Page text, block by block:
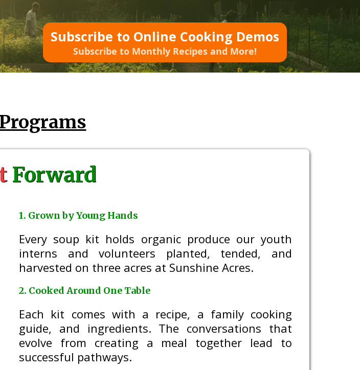
Subscribe to Online Cooking Demos
Subscribe to Monthly Recipes and More!
Forward
1. Grown by Young Hands
Every soup kit holds organic produce our youth
interns and volunteers planted, tended, and
harvested on three acres at Sunshine Acres.
2. Cooked Around One Table
Each kit comes with a recipe, a family cooking
guide, and ingredients. The conversations that
evolve from creating a meal together lead to
successful pathways.